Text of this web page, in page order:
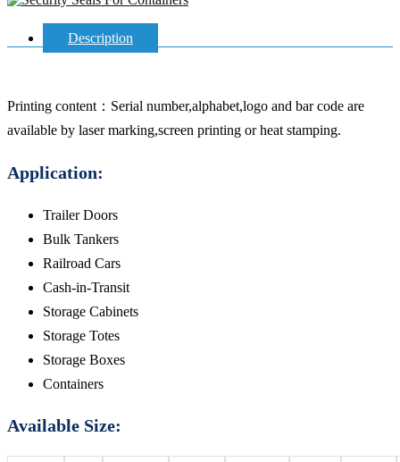
Description
Printing content：Serial number,alphabet,logo and bar code are
available by laser marking,screen printing or heat stamping.
Application:
Trailer Doors
Bulk Tankers
Railroad Cars
Cash-in-Transit
Storage Cabinets
Storage Totes
Storage Boxes
Containers
Available Size: